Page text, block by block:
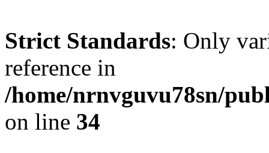
Strict Standards: Only
reference in
/home/nrnvguvu78sn/
on line 34